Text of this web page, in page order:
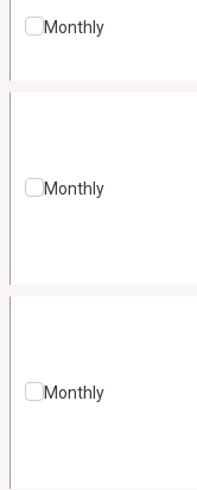
Monthly
Monthly
Monthly